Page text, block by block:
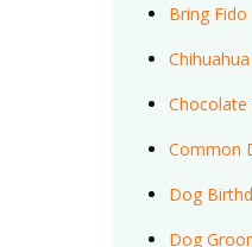
Bring Fido
Chocolate
Common
Dog
Dog